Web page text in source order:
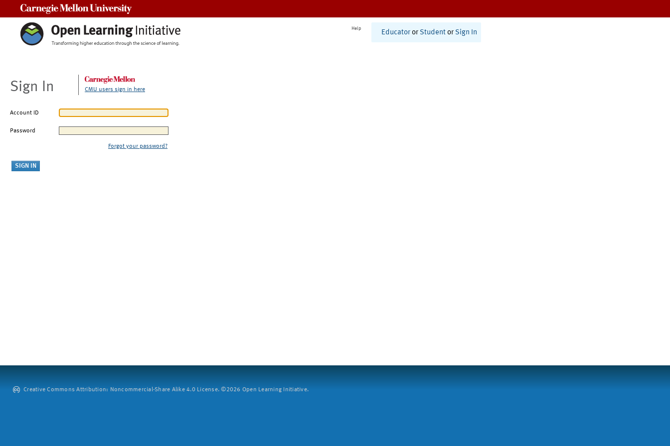
Help
Educator or Student or Sign In
Sign In CMU users sign in here
Account ID
Password
Forgot your password?
Creative Commons Attribution: Noncommercial-Share Alike 4.0 License. ©2026 Open Learning Initiative.